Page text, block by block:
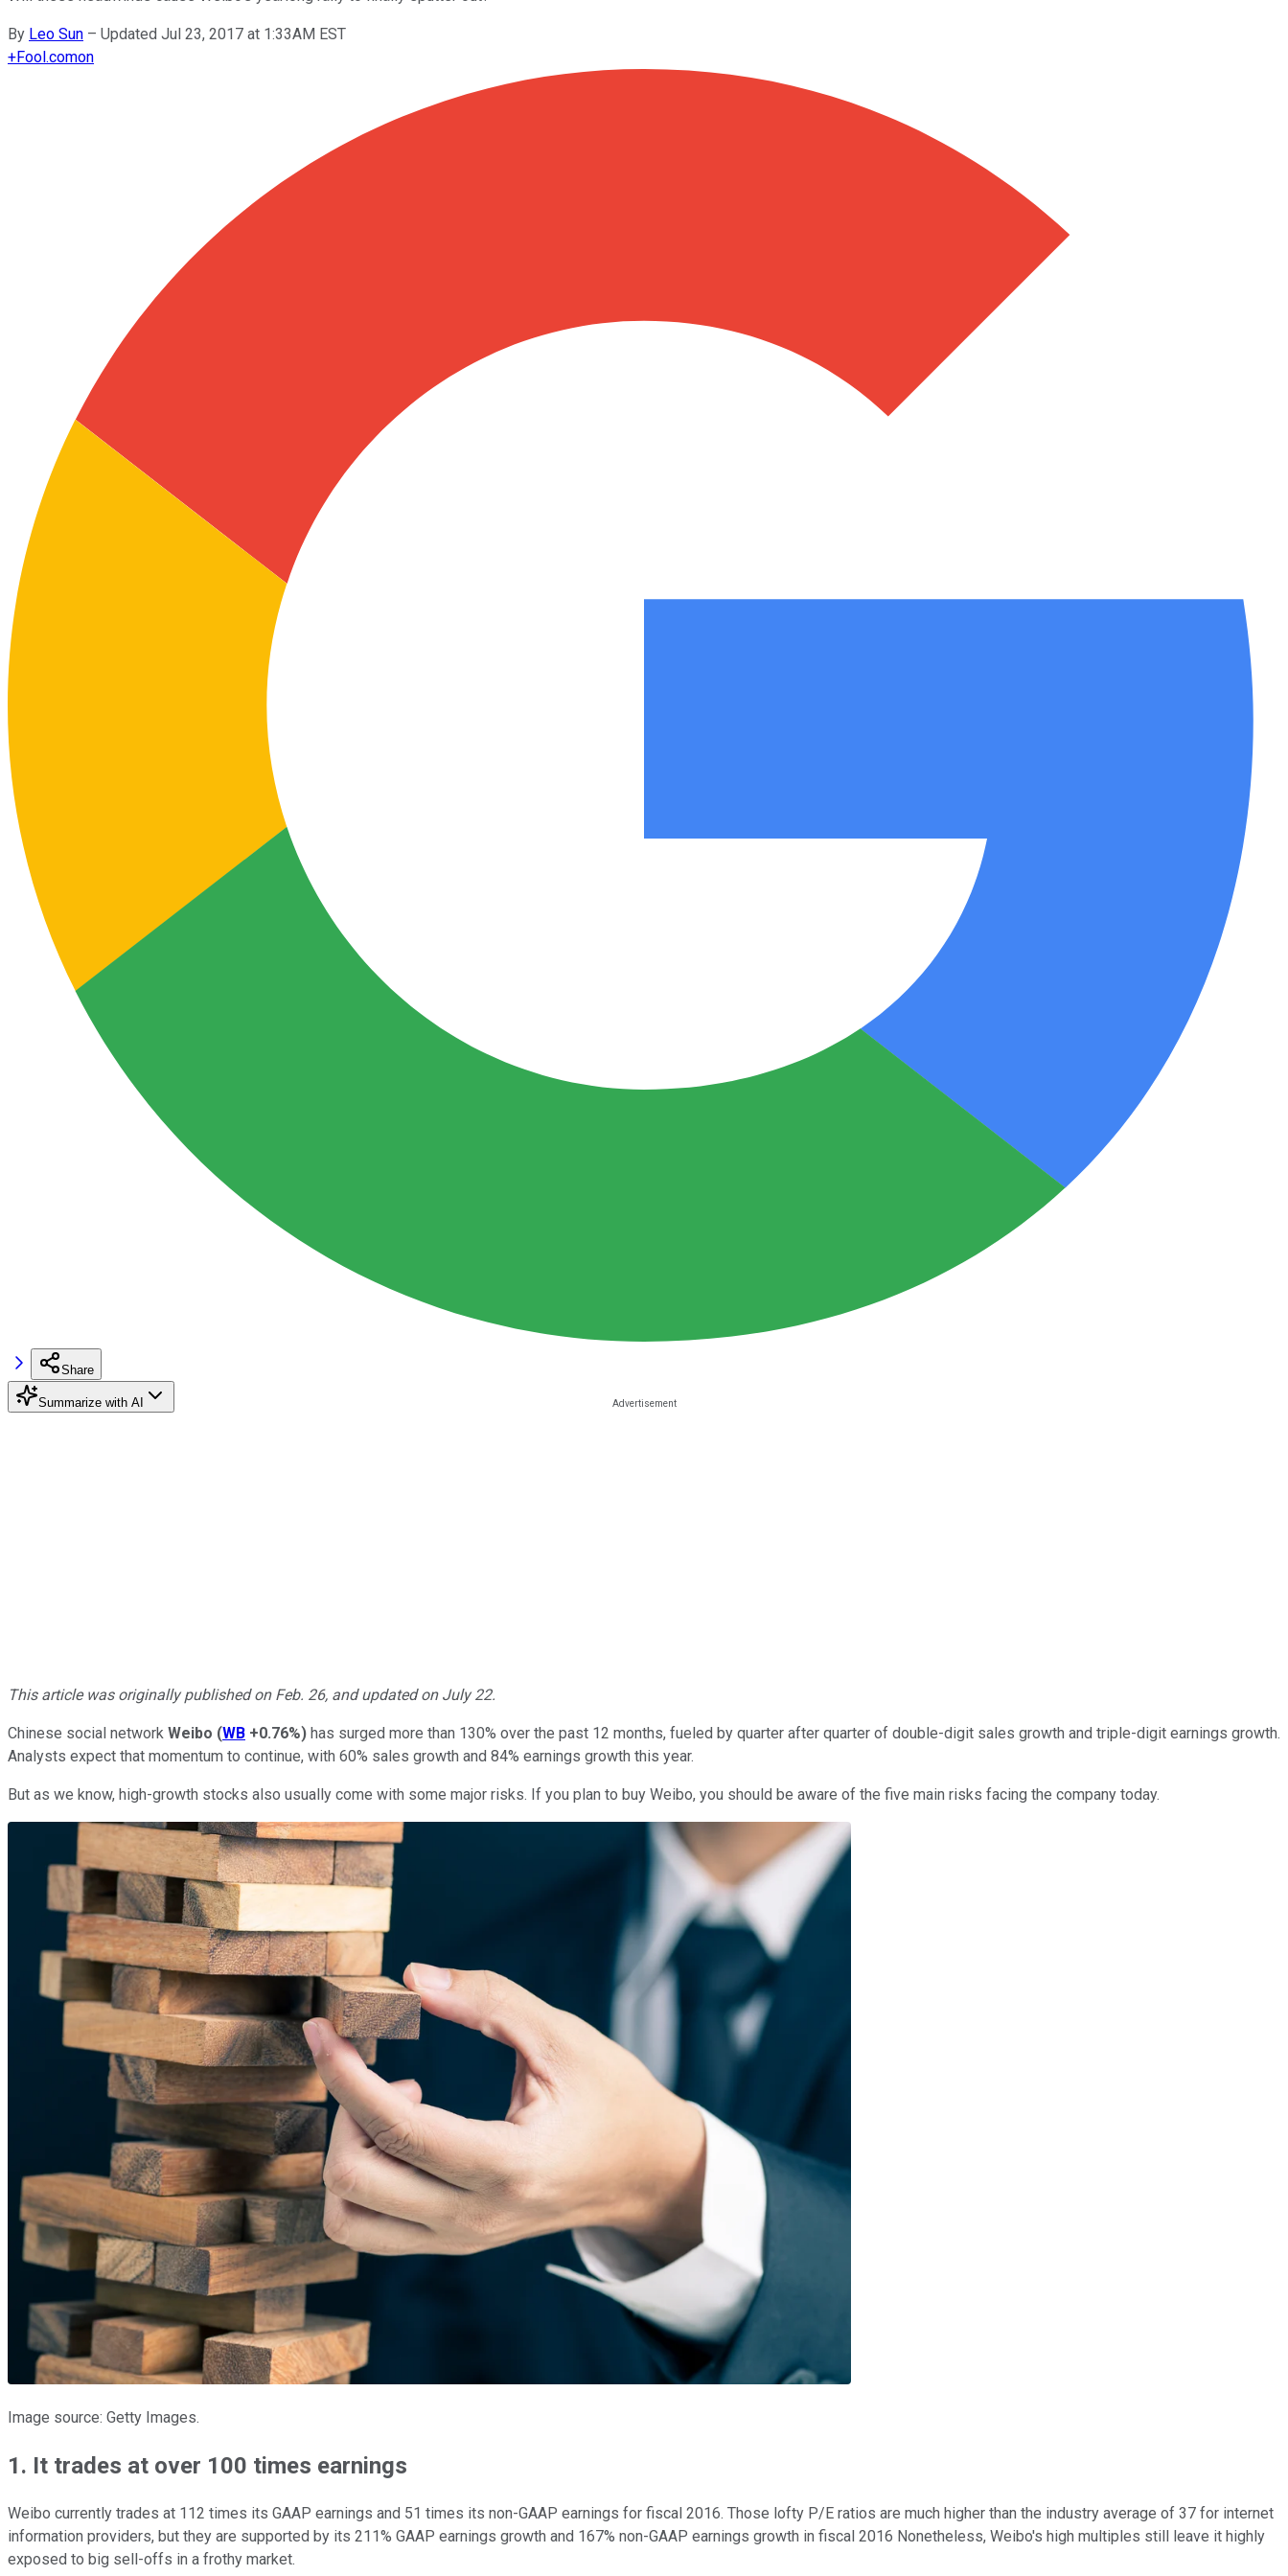
By Leo Sun – Updated Jul 23, 2017 at 1:33AM EST
+Fool.comon
Share
Summarize with AI
This article was originally published on Feb. 26, and updated on July 22.
Chinese social network Weibo (WB +0.76%) has surged more than 130% over the past 12 months, fueled by quarter after quarter of double-digit sales growth and triple-digit earnings growth.
Analysts expect that momentum to continue, with 60% sales growth and 84% earnings growth this year.
But as we know, high-growth stocks also usually come with some major risks. If you plan to buy Weibo, you should be aware of the five main risks facing the company today.
Image source: Getty Images.
1. It trades at over 100 times earnings
Weibo currently trades at 112 times its GAAP earnings and 51 times its non-GAAP earnings for fiscal 2016. Those lofty P/E ratios are much higher than the industry average of 37 for internet
information providers, but they are supported by its 211% GAAP earnings growth and 167% non-GAAP earnings growth in fiscal 2016 Nonetheless, Weibo's high multiples still leave it highly
exposed to big sell-offs in a frothy market.